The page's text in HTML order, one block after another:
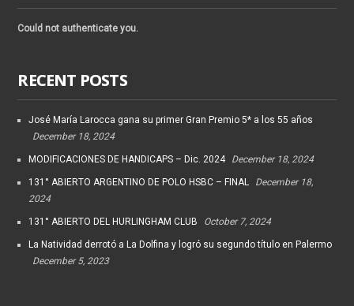
Could not authenticate you.
RECENT POSTS
José María Larocca gana su primer Gran Premio 5* a los 55 años
December 18, 2024
MODIFICACIONES DE HANDICAPS – Dic. 2024 December 18, 2024
131° ABIERTO ARGENTINO DE POLO HSBC – FINAL
December 18,
2024
131° ABIERTO DEL HURLINGHAM CLUB October 7, 2024
La Natividad derrotó a La Dolfina y logró su segundo título en Palermo
December 5, 2023